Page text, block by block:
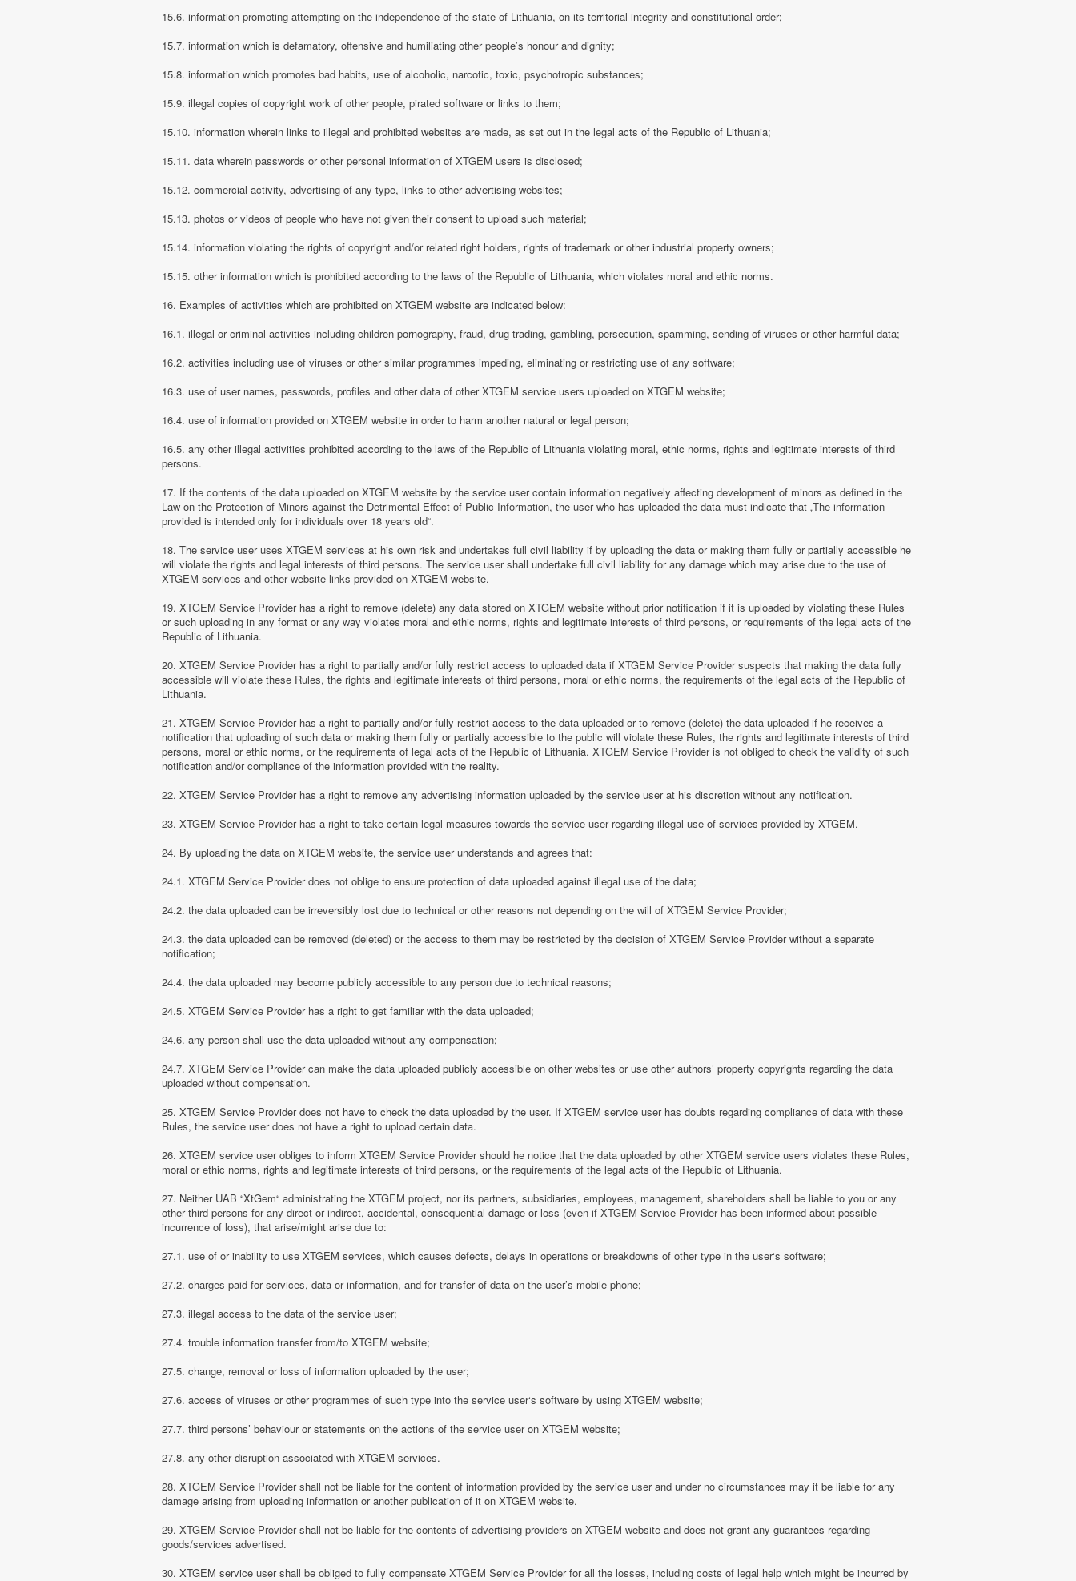
15.6. information promoting attempting on the independence of the state of Lithuania, on its territorial integrity and constitutional order;
15.7. information which is defamatory, offensive and humiliating other people’s honour and dignity;
15.8. information which promotes bad habits, use of alcoholic, narcotic, toxic, psychotropic substances;
15.9. illegal copies of copyright work of other people, pirated software or links to them;
15.10. information wherein links to illegal and prohibited websites are made, as set out in the legal acts of the Republic of Lithuania;
15.11. data wherein passwords or other personal information of XTGEM users is disclosed;
15.12. commercial activity, advertising of any type, links to other advertising websites;
15.13. photos or videos of people who have not given their consent to upload such material;
15.14. information violating the rights of copyright and/or related right holders, rights of trademark or other industrial property owners;
15.15. other information which is prohibited according to the laws of the Republic of Lithuania, which violates moral and ethic norms.
16. Examples of activities which are prohibited on XTGEM website are indicated below:
16.1. illegal or criminal activities including children pornography, fraud, drug trading, gambling, persecution, spamming, sending of viruses or other harmful data;
16.2. activities including use of viruses or other similar programmes impeding, eliminating or restricting use of any software;
16.3. use of user names, passwords, profiles and other data of other XTGEM service users uploaded on XTGEM website;
16.4. use of information provided on XTGEM website in order to harm another natural or legal person;
16.5. any other illegal activities prohibited according to the laws of the Republic of Lithuania violating moral, ethic norms, rights and legitimate interests of third
persons.
17. If the contents of the data uploaded on XTGEM website by the service user contain information negatively affecting development of minors as defined in the
Law on the Protection of Minors against the Detrimental Effect of Public Information, the user who has uploaded the data must indicate that „The information
provided is intended only for individuals over 18 years old“.
18. The service user uses XTGEM services at his own risk and undertakes full civil liability if by uploading the data or making them fully or partially accessible he
will violate the rights and legal interests of third persons. The service user shall undertake full civil liability for any damage which may arise due to the use of
XTGEM services and other website links provided on XTGEM website.
19. XTGEM Service Provider has a right to remove (delete) any data stored on XTGEM website without prior notification if it is uploaded by violating these Rules
or such uploading in any format or any way violates moral and ethic norms, rights and legitimate interests of third persons, or requirements of the legal acts of the
Republic of Lithuania.
20. XTGEM Service Provider has a right to partially and/or fully restrict access to uploaded data if XTGEM Service Provider suspects that making the data fully
accessible will violate these Rules, the rights and legitimate interests of third persons, moral or ethic norms, the requirements of the legal acts of the Republic of
Lithuania.
21. XTGEM Service Provider has a right to partially and/or fully restrict access to the data uploaded or to remove (delete) the data uploaded if he receives a
notification that uploading of such data or making them fully or partially accessible to the public will violate these Rules, the rights and legitimate interests of third
persons, moral or ethic norms, or the requirements of legal acts of the Republic of Lithuania. XTGEM Service Provider is not obliged to check the validity of such
notification and/or compliance of the information provided with the reality.
22. XTGEM Service Provider has a right to remove any advertising information uploaded by the service user at his discretion without any notification.
23. XTGEM Service Provider has a right to take certain legal measures towards the service user regarding illegal use of services provided by XTGEM.
24. By uploading the data on XTGEM website, the service user understands and agrees that:
24.1. XTGEM Service Provider does not oblige to ensure protection of data uploaded against illegal use of the data;
24.2. the data uploaded can be irreversibly lost due to technical or other reasons not depending on the will of XTGEM Service Provider;
24.3. the data uploaded can be removed (deleted) or the access to them may be restricted by the decision of XTGEM Service Provider without a separate
notification;
24.4. the data uploaded may become publicly accessible to any person due to technical reasons;
24.5. XTGEM Service Provider has a right to get familiar with the data uploaded;
24.6. any person shall use the data uploaded without any compensation;
24.7. XTGEM Service Provider can make the data uploaded publicly accessible on other websites or use other authors’ property copyrights regarding the data
uploaded without compensation.
25. XTGEM Service Provider does not have to check the data uploaded by the user. If XTGEM service user has doubts regarding compliance of data with these
Rules, the service user does not have a right to upload certain data.
26. XTGEM service user obliges to inform XTGEM Service Provider should he notice that the data uploaded by other XTGEM service users violates these Rules,
moral or ethic norms, rights and legitimate interests of third persons, or the requirements of the legal acts of the Republic of Lithuania.
27. Neither UAB “XtGem“ administrating the XTGEM project, nor its partners, subsidiaries, employees, management, shareholders shall be liable to you or any
other third persons for any direct or indirect, accidental, consequential damage or loss (even if XTGEM Service Provider has been informed about possible
incurrence of loss), that arise/might arise due to:
27.1. use of or inability to use XTGEM services, which causes defects, delays in operations or breakdowns of other type in the user‘s software;
27.2. charges paid for services, data or information, and for transfer of data on the user’s mobile phone;
27.3. illegal access to the data of the service user;
27.4. trouble information transfer from/to XTGEM website;
27.5. change, removal or loss of information uploaded by the user;
27.6. access of viruses or other programmes of such type into the service user‘s software by using XTGEM website;
27.7. third persons’ behaviour or statements on the actions of the service user on XTGEM website;
27.8. any other disruption associated with XTGEM services.
28. XTGEM Service Provider shall not be liable for the content of information provided by the service user and under no circumstances may it be liable for any
damage arising from uploading information or another publication of it on XTGEM website.
29. XTGEM Service Provider shall not be liable for the contents of advertising providers on XTGEM website and does not grant any guarantees regarding
goods/services advertised.
30. XTGEM service user shall be obliged to fully compensate XTGEM Service Provider for all the losses, including costs of legal help which might be incurred by